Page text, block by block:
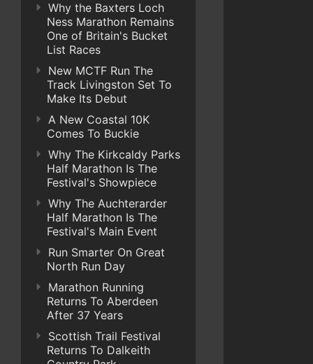
Why the Baxters Loch
Ness Marathon Remains
One of Britain's Bucket
List Races
New MCTF Run The
Track Livingston Set To
Make Its Debut
A New Coastal 10K
Comes To Buckie
Why The Kirkcaldy Parks
Half Marathon Is The
Festival's Showpiece
Why The Auchterarder
Half Marathon Is The
Festival's Main Event
Run Smarter On Great
North Run Day
Marathon Running
Returns To Aberdeen
After 37 Years
Scottish Trail Festival
Returns To Dalkeith